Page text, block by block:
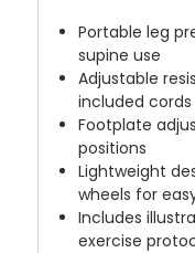
Portable leg
supine use
Adjustable
included cords
Footplate
positions
Lightweight
wheels for
Includes
exercise